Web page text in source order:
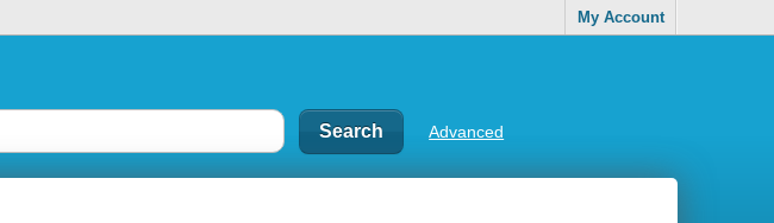
My Account
Advanced